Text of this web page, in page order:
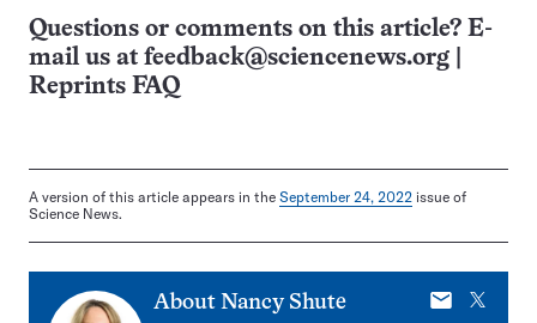
Questions or comments on this article? E-
mail us at feedback@sciencenews.org
Reprints FAQ
A version of this article appears in the September 24, 2022 issue of
Science News.
About Nancy Shute
E-
X